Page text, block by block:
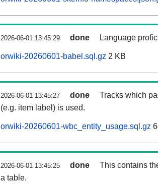
2026-06-01 13:45:29 done Language
orwiki-20260601-babel.sql.gz 2 KB
2026-06-01 13:45:27 done
Tracks which
(e.g. item label) is used.
orwiki-20260601-wbc_entity_usage.sql.gz
2026-06-01 13:45:25 done
This contains
a table.